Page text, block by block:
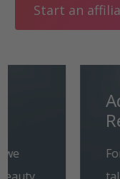
Start an
For our
talk to a